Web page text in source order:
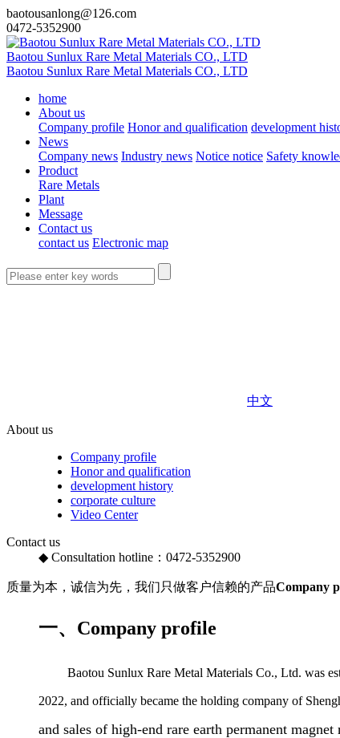
baotousanlong@126.com
0472-5352900
Baotou Sunlux Rare Metal Materials CO., LTD
Baotou Sunlux Rare Metal Materials CO., LTD
home
About us
Company profile Honor and qualification development
News
Company news Industry news Notice notice Safety
Product
Rare Metals
Plant
Message
Contact us
contact us Electronic map
中文
About us
Company profile
Honor and qualification
development history
corporate culture
Video Center
Contact us
◆ Consultation hotline：0472-5352900
质量为本，诚信为先，我们只做客户信赖的产品Company
一、Company profile
Baotou Sunlux Rare Metal Materials Co., Ltd. was
2022, and officially became the holding company of
and sales of high-end rare earth permanent